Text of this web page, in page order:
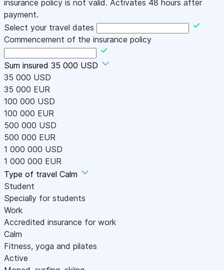
insurance policy is not valid. Activates 48 hours after
payment.
Select your travel dates
Commencement of the insurance policy
Sum insured 35 000 USD
35 000 USD
35 000 EUR
100 000 USD
100 000 EUR
500 000 USD
500 000 EUR
1 000 000 USD
1 000 000 EUR
Type of travel Calm
Student
Specially for students
Work
Accredited insurance for work
Calm
Fitness, yoga and pilates
Active